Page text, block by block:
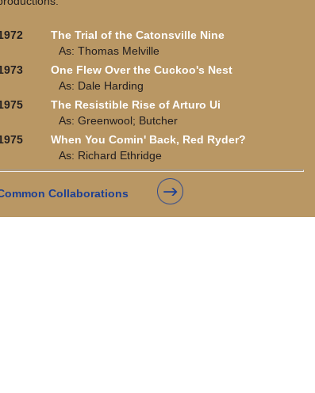
The Trial of the Catonsville Nine
As: Thomas Melville
One Flew Over the Cuckoo's Nest
As: Dale Harding
The Resistible Rise of Arturo Ui
As: Greenwool; Butcher
When You Comin' Back, Red Ryder?
As: Richard Ethridge
Collaborations